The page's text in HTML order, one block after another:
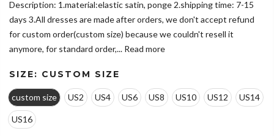
Description: 1.material:elastic satin, ponge 2.shipping time: 7-15
days 3.All dresses are made after orders, we don't accept refund
for custom order(custom size) because we couldn't resell it
anymore, for standard order,... Read more
SIZE: CUSTOM SIZE
custom size US2 US4 US6 US8 US10 US12 US14
US16